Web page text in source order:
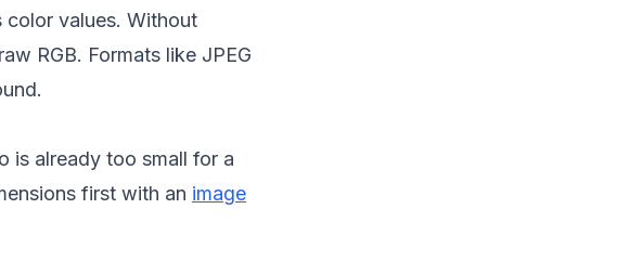
color values. Without
RGB. Formats like JPEG
is already too small for a
first with an image